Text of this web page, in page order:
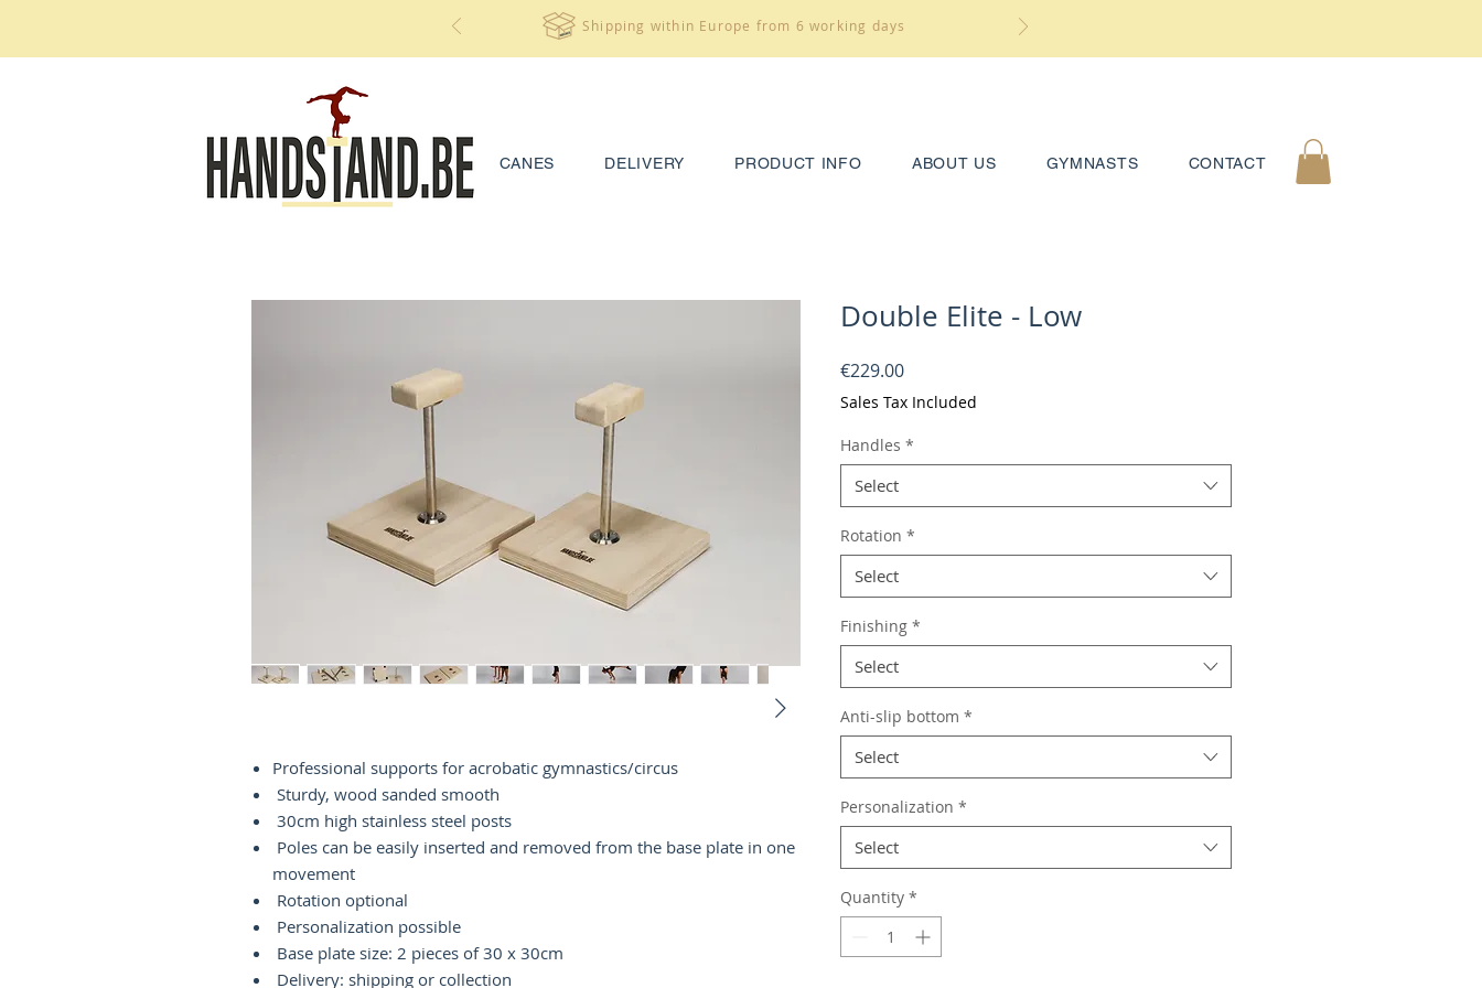
Shipping within Europe from 6 working days
CANES DELIVERY PRODUCT INFO ABOUT US GYMNASTS CONTACT
Professional supports for acrobatic gymnastics/circus
Sturdy, wood sanded smooth
30cm high stainless steel posts
Poles can be easily inserted and removed from the base plate in one
movement
Rotation optional
Personalization possible
Base plate size: 2 pieces of 30 x 30cm
Delivery: shipping or collection
Double Elite - Low
€229.00Price
Sales Tax Included
Handles *
Select
Rotation *
Select
Finishing *
Select
Anti-slip bottom *
Select
Personalization *
Select
Quantity *